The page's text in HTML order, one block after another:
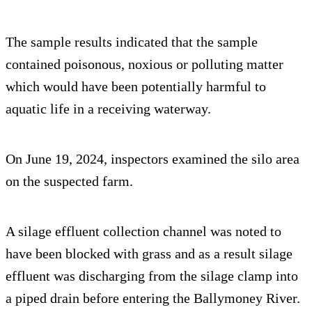
The sample results indicated that the sample
contained poisonous, noxious or polluting matter
which would have been potentially harmful to
aquatic life in a receiving waterway.
On June 19, 2024, inspectors examined the silo area
on the suspected farm.
A silage effluent collection channel was noted to
have been blocked with grass and as a result silage
effluent was discharging from the silage clamp into
a piped drain before entering the Ballymoney River.